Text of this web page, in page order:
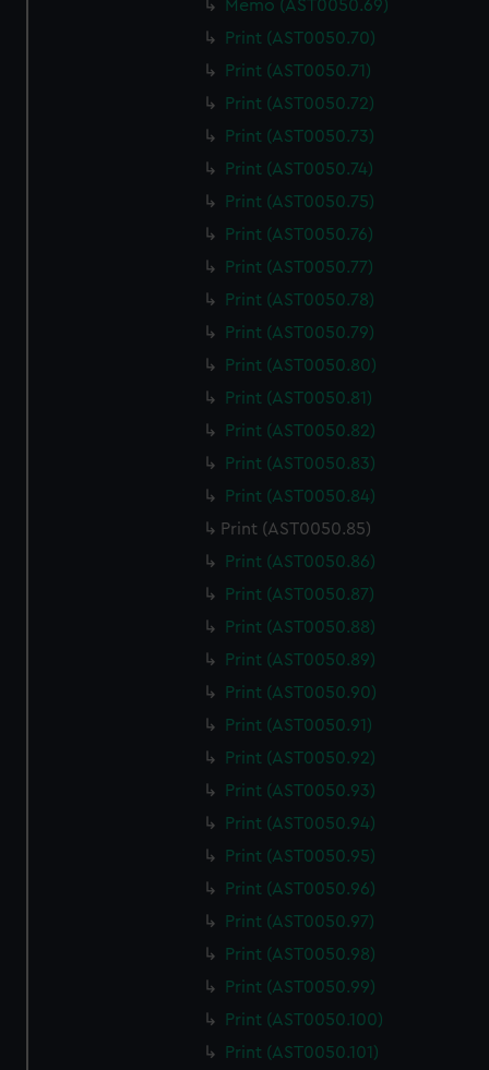
We use necessary cookies to make our websites work
We’d like to use additional cookies to remember your
help us improve it. We may also use cookies to tailor our
marketing to your interests and deliver embedded content
from third-party sources. You can choose to allow all
cookies, change your preferences or opt-out at any time.
Memo (AST0050.69)
Print (AST0050.70)
Print (AST0050.71)
Print (AST0050.72)
Print (AST0050.73)
Print (AST0050.74)
Print (AST0050.75)
Print (AST0050.76)
Print (AST0050.77)
Print (AST0050.78)
Print (AST0050.79)
Print (AST0050.80)
Print (AST0050.81)
Print (AST0050.82)
Print (AST0050.83)
Print (AST0050.84)
Print (AST0050.85)
Print (AST0050.86)
Print (AST0050.87)
Print (AST0050.88)
Print (AST0050.89)
Print (AST0050.90)
Print (AST0050.91)
Print (AST0050.92)
Print (AST0050.93)
Print (AST0050.94)
Print (AST0050.95)
Print (AST0050.96)
Print (AST0050.97)
Print (AST0050.98)
Print (AST0050.99)
Print (AST0050.100)
Print (AST0050.101)